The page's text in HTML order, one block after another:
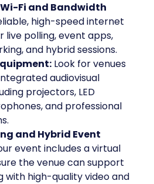
Fi and Bandwidth
high-speed internet
live polling, event apps,
and hybrid sessions.
Look for venues
audiovisual
projectors, LED
and professional
and Hybrid Event
event includes a virtual
the venue can support
with high-quality video and